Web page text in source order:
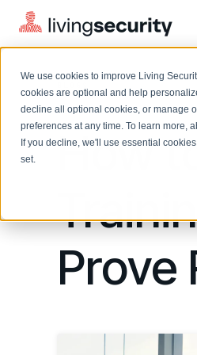
We use cookies to improve Living
cookies are optional and help
decline all optional cookies, or manage
preferences at any time. To learn more,
If you decline, we'll use essential
set.
Solutions
CISO
Complete visibility and
CISO
Security Awareness
Track policy violations and
Browse all webinars,
Blog
Insights, trends, and
On-demand and
How
Prove